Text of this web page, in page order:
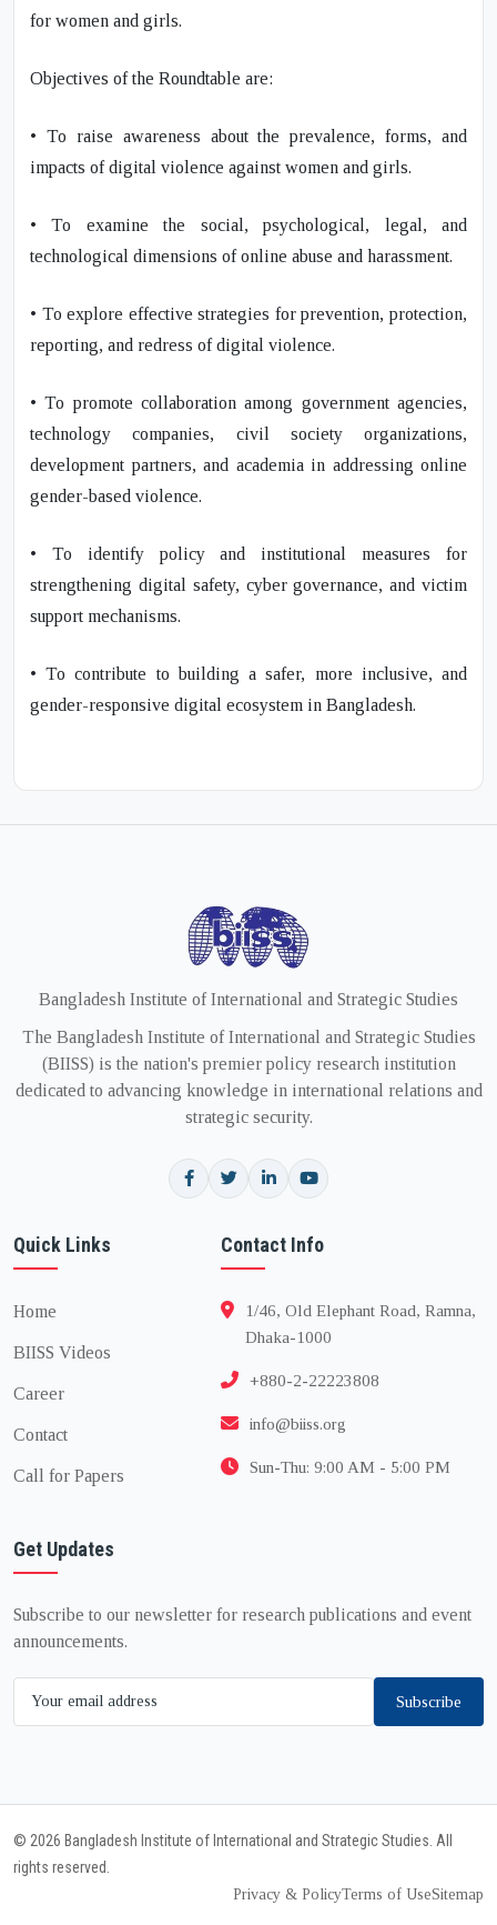
for women and girls.
Objectives of the Roundtable are:
• To raise awareness about the prevalence, forms, and
impacts of digital violence against women and girls.
• To examine the social, psychological, legal, and
technological dimensions of online abuse and harassment.
• To explore effective strategies for prevention, protection,
reporting, and redress of digital violence.
• To promote collaboration among government agencies,
technology companies, civil society organizations,
development partners, and academia in addressing online
gender-based violence.
• To identify policy and institutional measures for
strengthening digital safety, cyber governance, and victim
support mechanisms.
• To contribute to building a safer, more inclusive, and
gender-responsive digital ecosystem in Bangladesh.
Bangladesh Institute of International and Strategic Studies
The Bangladesh Institute of International and Strategic Studies
(BIISS) is the nation's premier policy research institution
dedicated to advancing knowledge in international relations and
strategic security.
Quick Links
Home
BIISS Videos
Career
Contact
Call for Papers
Contact Info
1/46, Old Elephant Road, Ramna,
Dhaka-1000
+880-2-22223808
info@biiss.org
Sun-Thu: 9:00 AM - 5:00 PM
Get Updates
Subscribe to our newsletter for research publications and event
announcements.
Subscribe
© 2026 Bangladesh Institute of International and Strategic Studies. All
rights reserved.
Privacy & PolicyTerms of UseSitemap